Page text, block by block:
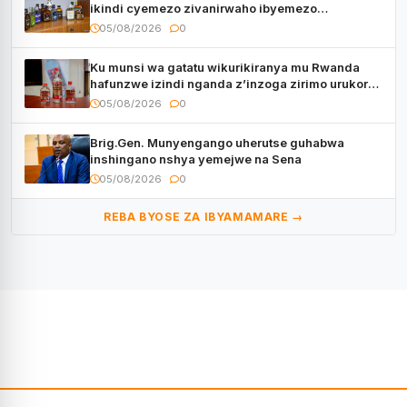
ikindi cyemezo zivanirwaho ibyemezo
by’ubuziranenge
05/08/2026 0
Ku munsi wa gatatu wikurikiranya mu Rwanda
hafunzwe izindi nganda z’inzoga zirimo urukora
izwi cyane
05/08/2026 0
Brig.Gen. Munyengango uherutse guhabwa
inshingano nshya yemejwe na Sena
05/08/2026 0
REBA BYOSE ZA IBYAMAMARE →